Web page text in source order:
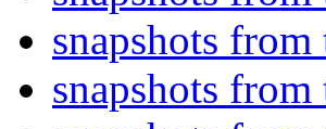
snapshots from
snapshots